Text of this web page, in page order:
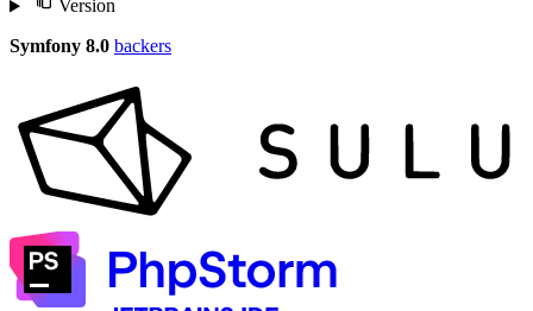
Version
Symfony 8.0 backers